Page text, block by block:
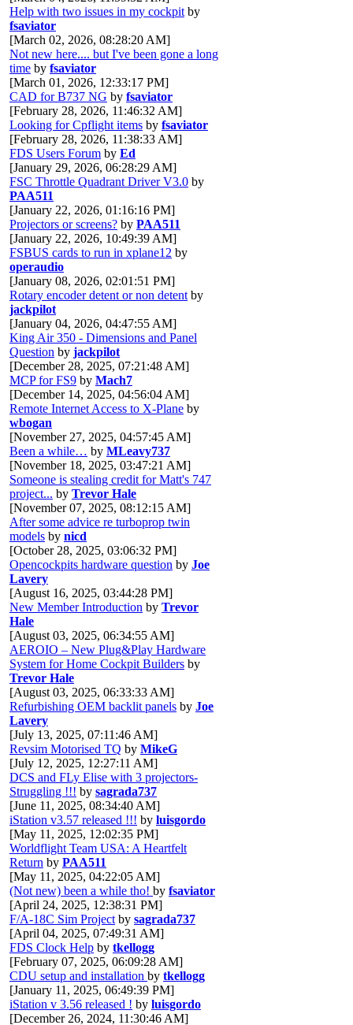
Help with two issues in my cockpit by
fsaviator
[March 02, 2026, 08:28:20 AM]
Not new here.... but I've been gone a long
time by fsaviator
[March 01, 2026, 12:33:17 PM]
CAD for B737 NG by fsaviator
[February 28, 2026, 11:46:32 AM]
Looking for Cpflight items by fsaviator
[February 28, 2026, 11:38:33 AM]
FDS Users Forum by Ed
[January 29, 2026, 06:28:29 AM]
FSC Throttle Quadrant Driver V3.0 by
PAA511
[January 22, 2026, 01:16:16 PM]
Projectors or screens? by PAA511
[January 22, 2026, 10:49:39 AM]
FSBUS cards to run in xplane12 by
operaudio
[January 08, 2026, 02:01:51 PM]
Rotary encoder detent or non detent by
jackpilot
[January 04, 2026, 04:47:55 AM]
King Air 350 - Dimensions and Panel
Question by jackpilot
[December 28, 2025, 07:21:48 AM]
MCP for FS9 by Mach7
[December 14, 2025, 04:56:04 AM]
Remote Internet Access to X-Plane by
wbogan
[November 27, 2025, 04:57:45 AM]
Been a while… by MLeavy737
[November 18, 2025, 03:47:21 AM]
Someone is stealing credit for Matt's 747
project... by Trevor Hale
[November 07, 2025, 08:12:15 AM]
After some advice re turboprop twin
models by nicd
[October 28, 2025, 03:06:32 PM]
Opencockpits hardware question by Joe
Lavery
[August 16, 2025, 03:44:28 PM]
New Member Introduction by Trevor
Hale
[August 03, 2025, 06:34:55 AM]
AEROIO – New Plug&Play Hardware
System for Home Cockpit Builders by
Trevor Hale
[August 03, 2025, 06:33:33 AM]
Refurbishing OEM backlit panels by Joe
Lavery
[July 13, 2025, 07:11:46 AM]
Revsim Motorised TQ by MikeG
[July 12, 2025, 12:27:11 AM]
DCS and FLy Elise with 3 projectors-
Struggling !!! by sagrada737
[June 11, 2025, 08:34:40 AM]
iStation v3.57 released !!! by luisgordo
[May 11, 2025, 12:02:35 PM]
Worldflight Team USA: A Heartfelt
Return by PAA511
[May 11, 2025, 04:22:05 AM]
(Not new) been a while tho! by fsaviator
[April 24, 2025, 12:38:31 PM]
F/A-18C Sim Project by sagrada737
[April 04, 2025, 07:49:31 AM]
FDS Clock Help by tkellogg
[February 07, 2025, 06:09:28 AM]
CDU setup and installation by tkellogg
[January 11, 2025, 06:49:39 PM]
iStation v 3.56 released ! by luisgordo
[December 26, 2024, 11:30:46 AM]